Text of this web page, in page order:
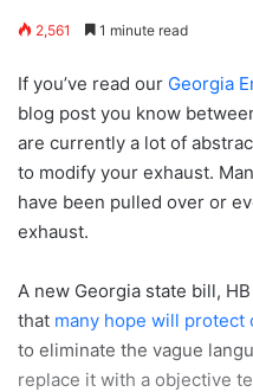
2,561 1 minute read
If you’ve read our Georgia
blog post you know
are currently a lot of
to modify your exhaust.
have been pulled over or
exhaust.
A new Georgia state bill,
that many hope will protect
to eliminate the vague
replace it with a objective